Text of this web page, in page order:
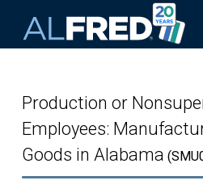
Production or
Employees:
Goods in Alabama